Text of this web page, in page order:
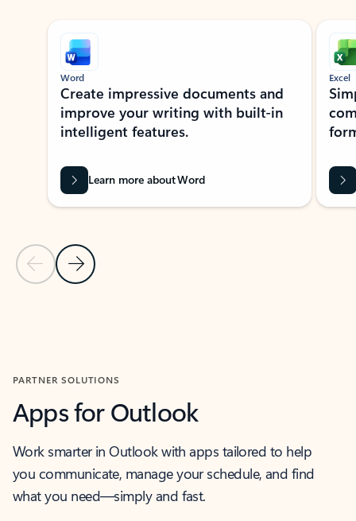
Showing slide 1 of 9
Previous Slide
Next Slide
Word
Create impressive documents and
improve your writing with built-in
intelligent features.
Learn more about Word
Excel
PARTNER SOLUTIONS
Apps for Outlook
Work smarter in Outlook with apps tailored to help
you communicate, manage your schedule, and find
what you need—simply and fast.